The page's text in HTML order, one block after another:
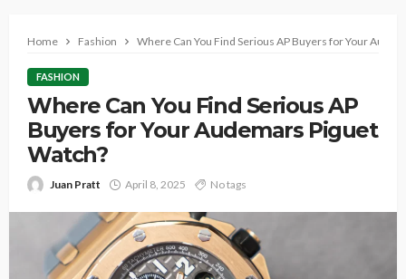
Home Fashion Where Can You Find Serious AP Buyers for Your
FASHION
Where Can You Find Serious AP
Buyers for Your Audemars Piguet
Watch?
Juan Pratt April 8, 2025 No tags